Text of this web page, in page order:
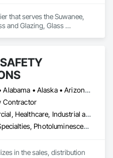
that serves the Suwanee,
and Glazing, Glass
DC, DC • Alabama • Alaska • Arizona • Arkansas • California • Colorado • Delaware • Florida • Georgia • Hawaii • Idaho • Illinois • Indiana • Iowa • Kansas • Kentucky • Louisiana • Maine • Maryland • Massachusetts • Michigan • Minnesota • Mississippi • Missouri • Montana • Nebraska • Nevada • New Hampshire • New Jersey • New Mexico • New York • North Carolina • North Dakota • Ohio • Oklahoma • Oregon • Pennsylvania • Rhode Island • South Carolina • South Dakota • Tennessee • Texas • Utah • Virginia • Washington • West Virginia • Wisconsin • Wyoming
Contractor
Commercial, Healthcare, Industrial and Energy, Institutional
Interior Specialties, Photoluminescent Exit Specialties, Signage
in the sales, distribution